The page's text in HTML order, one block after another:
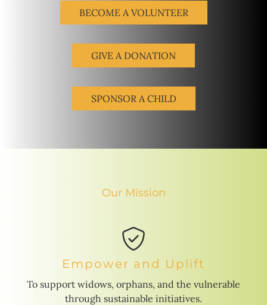
BECOME A VOLUNTEER
GIVE A DONATION
SPONSOR A CHILD
Our Mission
Empower and Uplift
To support widows, orphans, and the vulnerable
through sustainable initiatives.